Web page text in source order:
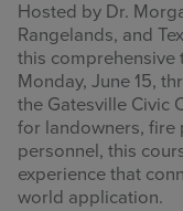
Hosted by Dr.
Rangelands, and
this comprehensive
Monday, June 15,
the Gatesville Civic
for landowners, fire
personnel, this
experience that
world application.